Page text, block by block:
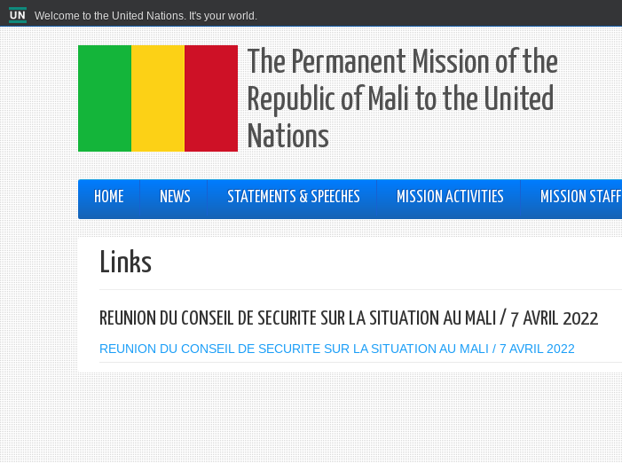
Welcome to the United Nations. It's your world.
The Permanent Mission of the
Republic of Mali to the United
Nations
HOME NEWS STATEMENTS & SPEECHES MISSION ACTIVITIES MISSION STAFF
Links
REUNION DU CONSEIL DE SECURITE SUR LA SITUATION AU MALI / 7 AVRIL 2022
REUNION DU CONSEIL DE SECURITE SUR LA SITUATION AU MALI / 7 AVRIL 2022